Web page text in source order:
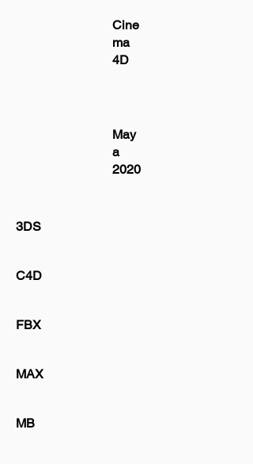
Cine
ma
4D
May
a
2020
3DS
C4D
FBX
MAX
MB